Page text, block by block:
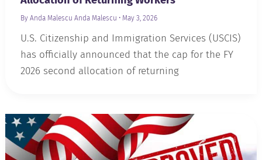
By Anda Malescu Anda Malescu • May 3, 2026
U.S. Citizenship and Immigration Services (USCIS)
has officially announced that the cap for the FY
2026 second allocation of returning